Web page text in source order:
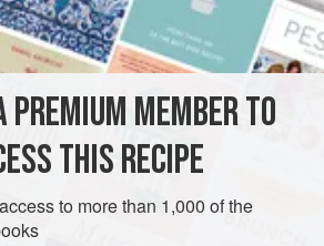
olive oil
MAIN COURSE
SEPTEMBER
PREMIUM MEMBER TO
THIS RECIPE
to more than 1,000 of the